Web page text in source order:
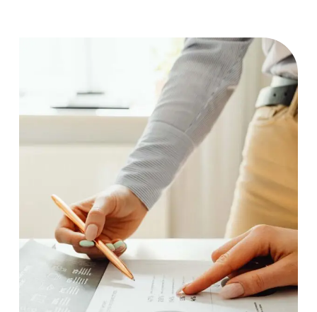
Statistics
Case Study, bycharlesefiong.com